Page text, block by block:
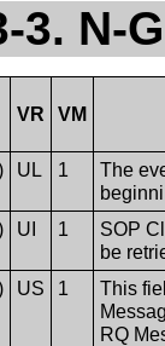
3. N-
VR VM
UL 1
The
UI 1
SOP
be
US 1
This
RQ